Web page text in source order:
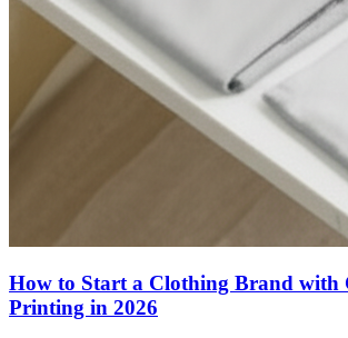
How to Start a Clothing Brand with
Printing in 2026